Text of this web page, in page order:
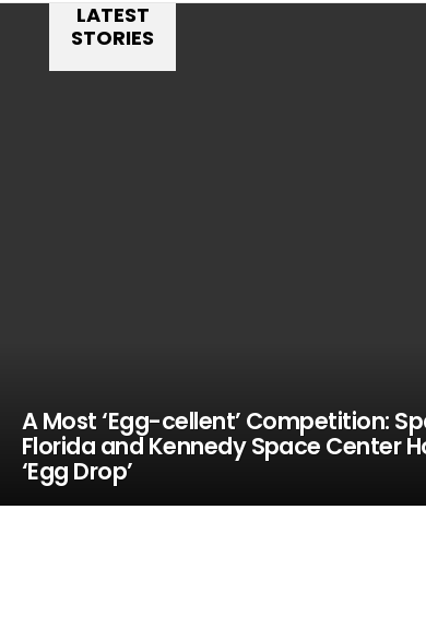
LATEST
STORIES
A Most ‘Egg-cellent’ Competition:
Florida and Kennedy Space Center
‘Egg Drop’